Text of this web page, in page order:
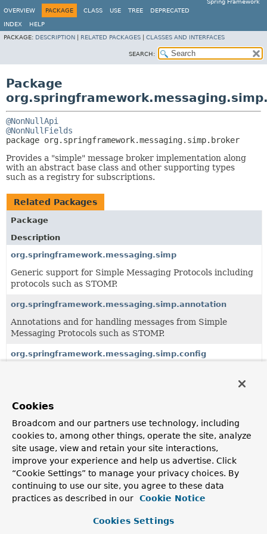
Spring Framework
OVERVIEW
PACKAGE CLASS USE TREE DEPRECATED
INDEX
HELP
PACKAGE: DESCRIPTION RELATED PACKAGES CLASSES AND INTERFACES
SEARCH:
Package
@NonNullApi
@NonNullFields
package org.springframework.messaging.simp.broker
Provides a "simple" message broker implementation along
with an abstract base class and other supporting types
such as a registry for subscriptions.
Related Packages
Package
Description
org.springframework.messaging.simp
Generic support for Simple Messaging Protocols including
protocols such as STOMP.
org.springframework.messaging.simp.annotation
Annotations and for handling messages from Simple
Messaging Protocols such as STOMP.
org.springframework.messaging.simp.config
org.springframework.messaging.simp.stomp
Generic support for simple messaging protocols (like
STOMP).
org.springframework.messaging.simp.user
Support for handling messages to "user" destinations (i.e.
All Classes and Interfaces Interfaces
Cookies
Broadcom and our partners use technology, including
cookies to, among other things, operate the site, analyze
site usage, view and retain your site interactions,
improve your experience and help us advertise. Click
“Cookie Settings” to manage your privacy choices. By
continuing to use our site, you agree to these data
practices as described in our
Cookie Notice
Cookies Settings